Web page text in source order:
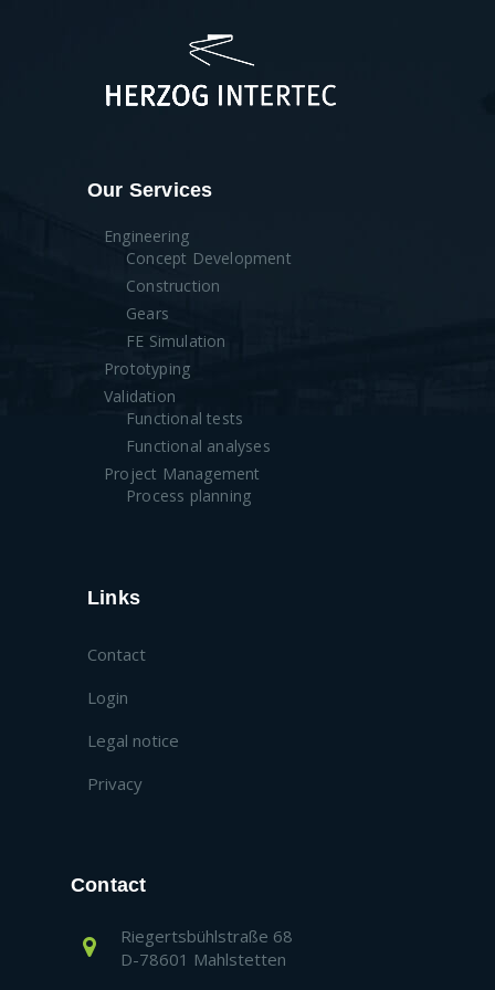
Our Services
Engineering
Concept Development
Construction
Gears
FE Simulation
Prototyping
Validation
Functional tests
Functional analyses
Project Management
Process planning
Links
Contact
Login
Legal notice
Privacy
Contact
Riegertsbühlstraße 68
D-78601 Mahlstetten